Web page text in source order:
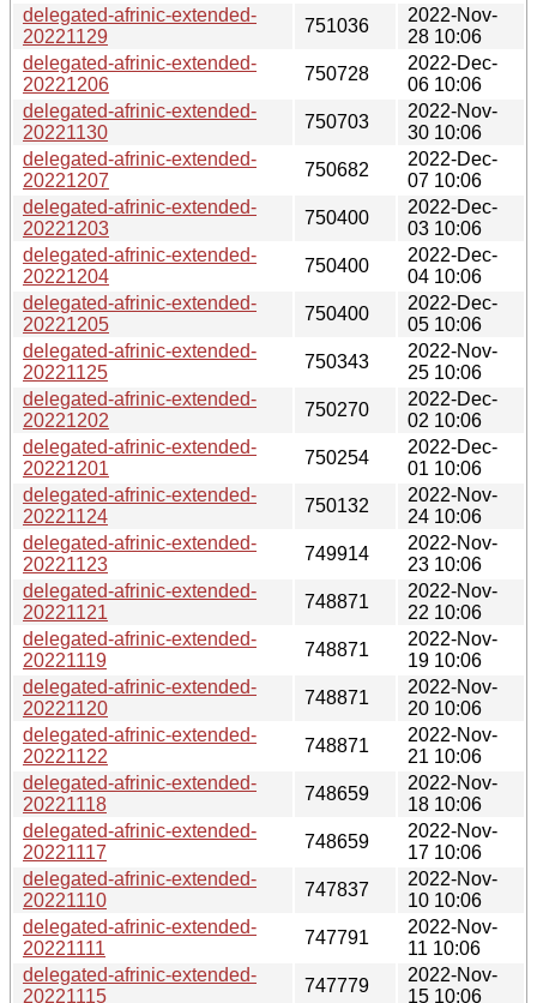
delegated-afrinic-extended-
20221129
751036
2022-Nov-
28 10:06
delegated-afrinic-extended-
20221206
750728
2022-Dec-
06 10:06
delegated-afrinic-extended-
20221130
750703
2022-Nov-
30 10:06
delegated-afrinic-extended-
20221207
750682
2022-Dec-
07 10:06
delegated-afrinic-extended-
20221203
750400
2022-Dec-
03 10:06
delegated-afrinic-extended-
20221204
750400
2022-Dec-
04 10:06
delegated-afrinic-extended-
20221205
750400
2022-Dec-
05 10:06
delegated-afrinic-extended-
20221125
750343
2022-Nov-
25 10:06
delegated-afrinic-extended-
20221202
750270
2022-Dec-
02 10:06
delegated-afrinic-extended-
20221201
750254
2022-Dec-
01 10:06
delegated-afrinic-extended-
20221124
750132
2022-Nov-
24 10:06
delegated-afrinic-extended-
20221123
749914
2022-Nov-
23 10:06
delegated-afrinic-extended-
20221121
748871
2022-Nov-
22 10:06
delegated-afrinic-extended-
20221119
748871
2022-Nov-
19 10:06
delegated-afrinic-extended-
20221120
748871
2022-Nov-
20 10:06
delegated-afrinic-extended-
20221122
748871
2022-Nov-
21 10:06
delegated-afrinic-extended-
20221118
748659
2022-Nov-
18 10:06
delegated-afrinic-extended-
20221117
748659
2022-Nov-
17 10:06
delegated-afrinic-extended-
20221110
747837
2022-Nov-
10 10:06
delegated-afrinic-extended-
20221111
747791
2022-Nov-
11 10:06
delegated-afrinic-extended-
20221115
747779
2022-Nov-
15 10:06